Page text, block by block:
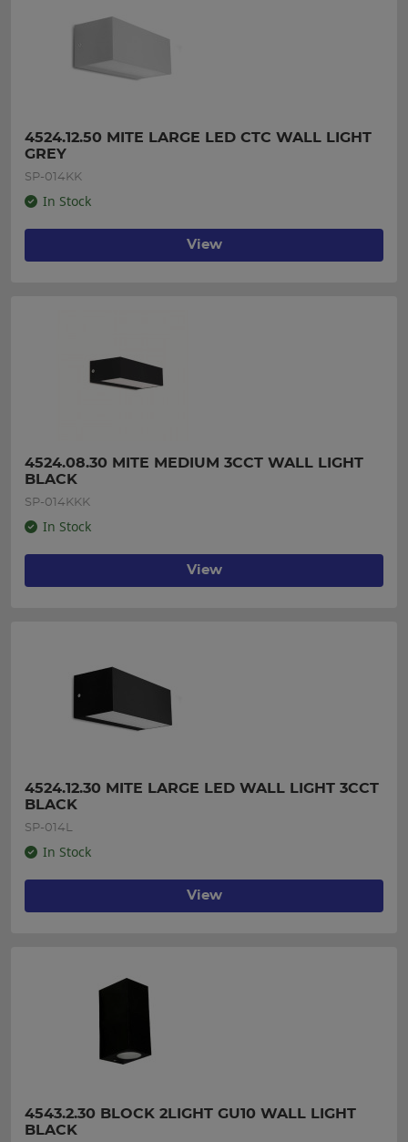
4524.12.50 MITE LARGE LED CTC WALL LIGHT
GREY
SP-014KK
In Stock
View
4524.08.30 MITE MEDIUM 3CCT WALL LIGHT
BLACK
SP-014KKK
In Stock
View
4524.12.30 MITE LARGE LED WALL LIGHT 3CCT
BLACK
SP-014L
In Stock
View
4543.2.30 BLOCK 2LIGHT GU10 WALL LIGHT
BLACK